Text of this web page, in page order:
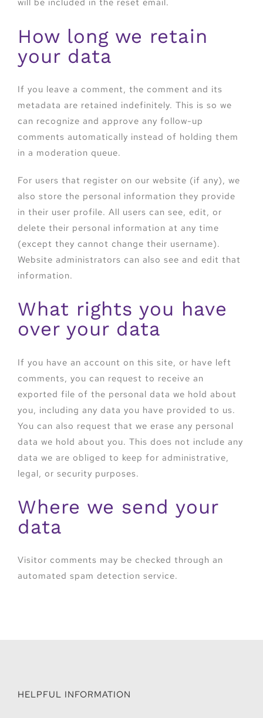
will be included in the reset email.
How long we retain
your data
If you leave a comment, the comment and its
metadata are retained indefinitely. This is so we
can recognize and approve any follow-up
comments automatically instead of holding them
in a moderation queue.
For users that register on our website (if any), we
also store the personal information they provide
in their user profile. All users can see, edit, or
delete their personal information at any time
(except they cannot change their username).
Website administrators can also see and edit that
information.
What rights you have
over your data
If you have an account on this site, or have left
comments, you can request to receive an
exported file of the personal data we hold about
you, including any data you have provided to us.
You can also request that we erase any personal
data we hold about you. This does not include any
data we are obliged to keep for administrative,
legal, or security purposes.
Where we send your
data
Visitor comments may be checked through an
automated spam detection service.
HELPFUL INFORMATION